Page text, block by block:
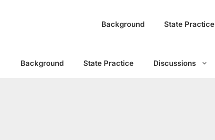
Background State Practice
Background State Practice Discussions